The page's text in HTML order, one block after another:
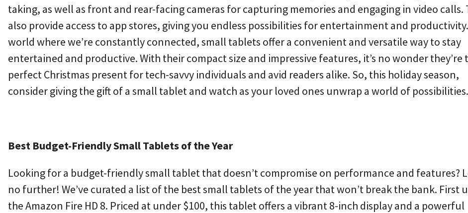
taking, as well as front and rear-facing cameras for capturing memories and engaging in video calls.
also provide access to app stores, giving you endless possibilities for entertainment and
world where we’re constantly connected, small tablets offer a convenient and versatile way to stay
entertained and productive. With their compact size and impressive features, it’s no wonder they’re
perfect Christmas present for tech-savvy individuals and avid readers alike. So, this holiday season,
consider giving the gift of a small tablet and watch as your loved ones unwrap a world of possibilities.
Best Budget-Friendly Small Tablets of the Year
Looking for a budget-friendly small tablet that doesn’t compromise on performance and features?
no further! We’ve curated a list of the best small tablets of the year that won’t break the bank. First
the Amazon Fire HD 8. Priced at under $100, this tablet offers a vibrant 8-inch display and a powerful